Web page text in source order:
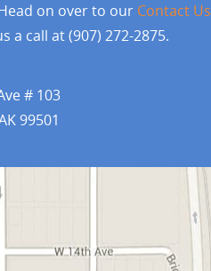
on over to our Contact Us
a call at (907) 272-2875.
# 103
99501